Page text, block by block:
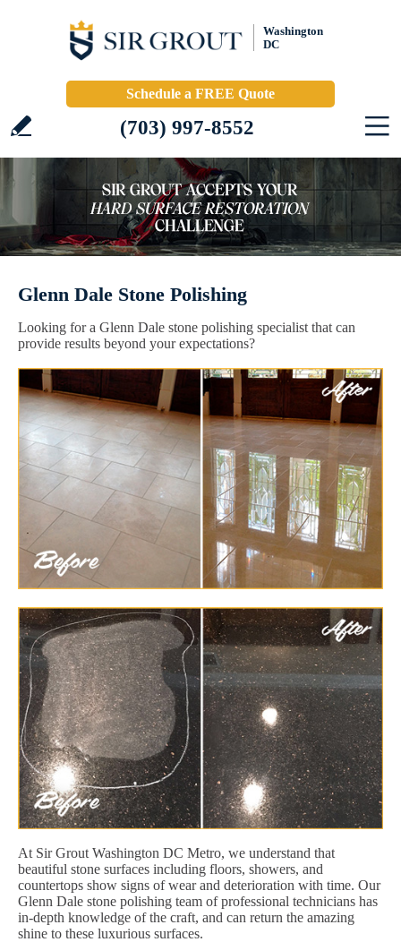
Washington
DC
Schedule a FREE Quote
(703) 997-8552
Glenn Dale Stone Polishing
Looking for a Glenn Dale stone polishing specialist that can
provide results beyond your expectations?
At Sir Grout Washington DC Metro, we understand that
beautiful stone surfaces including floors, showers, and
countertops show signs of wear and deterioration with time. Our
Glenn Dale stone polishing team of professional technicians has
in-depth knowledge of the craft, and can return the amazing
shine to these luxurious surfaces.